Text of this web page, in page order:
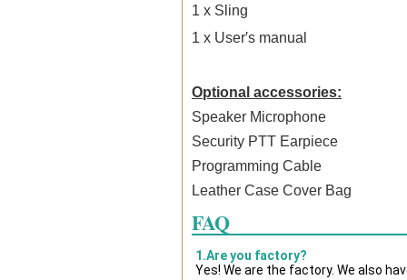
1 x Sling
1 x User′s manual
Optional accessories:
Speaker Microphone
Security PTT Earpiece
Programming Cable
Leather Case Cover Bag
FAQ
1.Are you factory?
Yes! We are the factory. We also